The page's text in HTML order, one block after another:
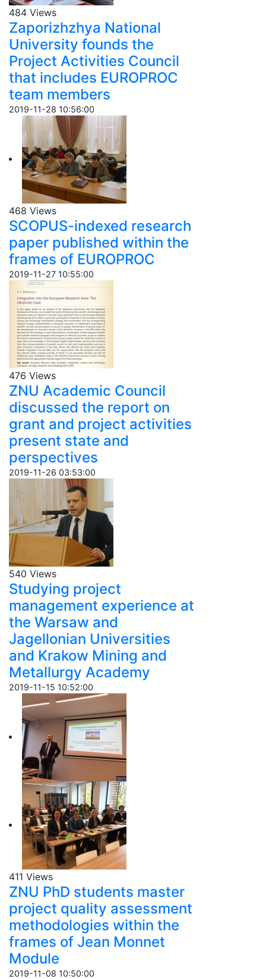
484 Views
Zaporizhzhya National
University founds the
Project Activities Council
that includes EUROPROC
team members
2019-11-28 10:56:00
468 Views
SCOPUS-indexed research
paper published within the
frames of EUROPROC
2019-11-27 10:55:00
476 Views
ZNU Academic Council
discussed the report on
grant and project activities
present state and
perspectives
2019-11-26 03:53:00
540 Views
Studying project
management experience at
the Warsaw and
Jagellonian Universities
and Krakow Mining and
Metallurgy Academy
2019-11-15 10:52:00
411 Views
ZNU PhD students master
project quality assessment
methodologies within the
frames of Jean Monnet
Module
2019-11-08 10:50:00